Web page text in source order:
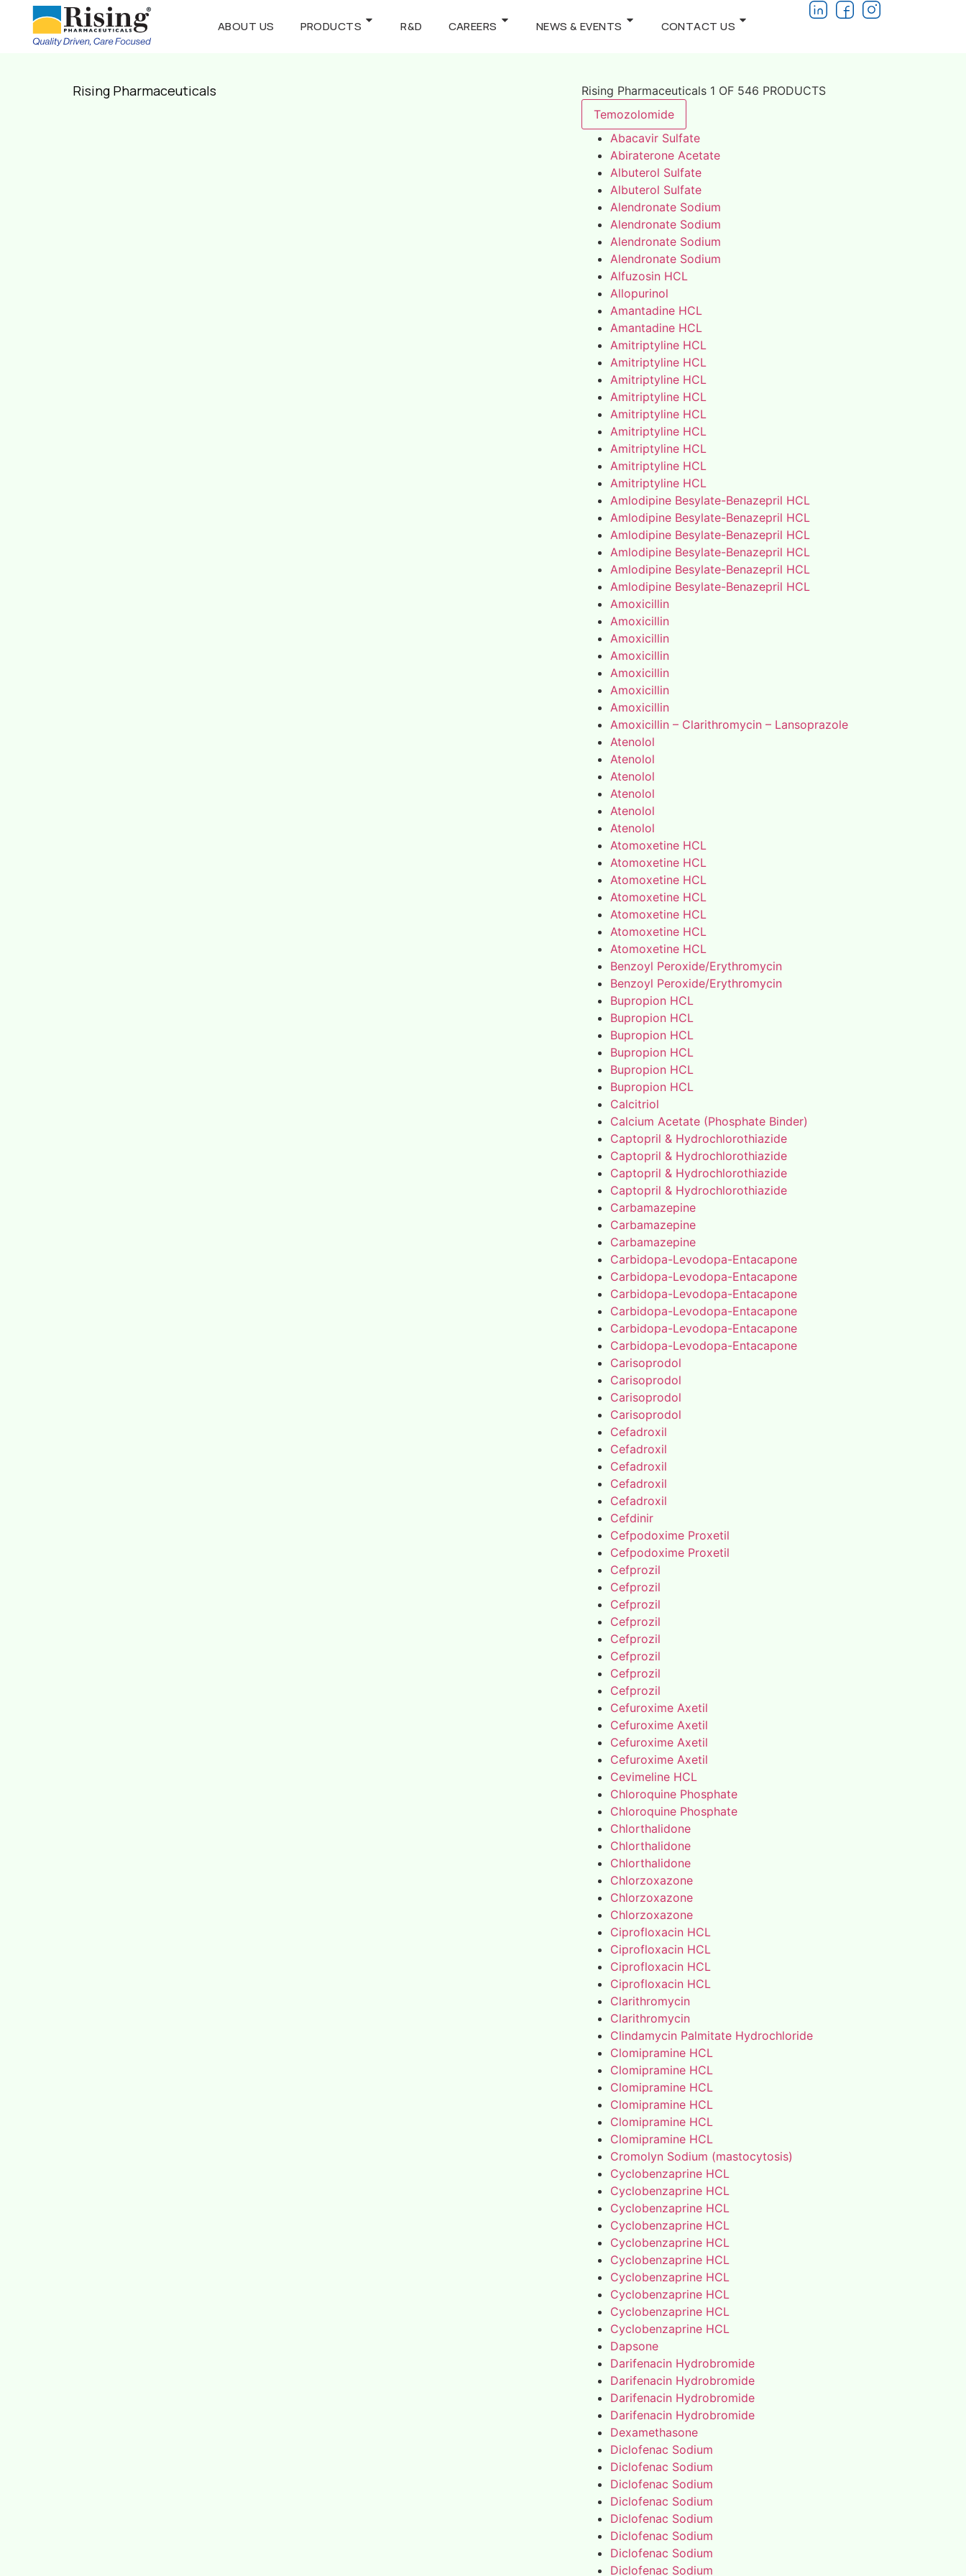
ABOUT US PRODUCTS R&D CAREERS NEWS & EVENTS CONTACT US
Rising Pharmaceuticals
Rising Pharmaceuticals 1 OF 546 PRODUCTS
Temozolomide
Abacavir Sulfate
Abiraterone Acetate
Albuterol Sulfate
Albuterol Sulfate
Alendronate Sodium
Alendronate Sodium
Alendronate Sodium
Alendronate Sodium
Alfuzosin HCL
Allopurinol
Amantadine HCL
Amantadine HCL
Amitriptyline HCL
Amitriptyline HCL
Amitriptyline HCL
Amitriptyline HCL
Amitriptyline HCL
Amitriptyline HCL
Amitriptyline HCL
Amitriptyline HCL
Amitriptyline HCL
Amlodipine Besylate-Benazepril HCL
Amlodipine Besylate-Benazepril HCL
Amlodipine Besylate-Benazepril HCL
Amlodipine Besylate-Benazepril HCL
Amlodipine Besylate-Benazepril HCL
Amlodipine Besylate-Benazepril HCL
Amoxicillin
Amoxicillin
Amoxicillin
Amoxicillin
Amoxicillin
Amoxicillin
Amoxicillin
Amoxicillin – Clarithromycin – Lansoprazole
Atenolol
Atenolol
Atenolol
Atenolol
Atenolol
Atenolol
Atomoxetine HCL
Atomoxetine HCL
Atomoxetine HCL
Atomoxetine HCL
Atomoxetine HCL
Atomoxetine HCL
Atomoxetine HCL
Benzoyl Peroxide/Erythromycin
Benzoyl Peroxide/Erythromycin
Bupropion HCL
Bupropion HCL
Bupropion HCL
Bupropion HCL
Bupropion HCL
Bupropion HCL
Calcitriol
Calcium Acetate (Phosphate Binder)
Captopril & Hydrochlorothiazide
Captopril & Hydrochlorothiazide
Captopril & Hydrochlorothiazide
Captopril & Hydrochlorothiazide
Carbamazepine
Carbamazepine
Carbamazepine
Carbidopa-Levodopa-Entacapone
Carbidopa-Levodopa-Entacapone
Carbidopa-Levodopa-Entacapone
Carbidopa-Levodopa-Entacapone
Carbidopa-Levodopa-Entacapone
Carbidopa-Levodopa-Entacapone
Carisoprodol
Carisoprodol
Carisoprodol
Carisoprodol
Cefadroxil
Cefadroxil
Cefadroxil
Cefadroxil
Cefadroxil
Cefdinir
Cefpodoxime Proxetil
Cefpodoxime Proxetil
Cefprozil
Cefprozil
Cefprozil
Cefprozil
Cefprozil
Cefprozil
Cefprozil
Cefprozil
Cefuroxime Axetil
Cefuroxime Axetil
Cefuroxime Axetil
Cefuroxime Axetil
Cevimeline HCL
Chloroquine Phosphate
Chloroquine Phosphate
Chlorthalidone
Chlorthalidone
Chlorthalidone
Chlorzoxazone
Chlorzoxazone
Chlorzoxazone
Ciprofloxacin HCL
Ciprofloxacin HCL
Ciprofloxacin HCL
Ciprofloxacin HCL
Clarithromycin
Clarithromycin
Clindamycin Palmitate Hydrochloride
Clomipramine HCL
Clomipramine HCL
Clomipramine HCL
Clomipramine HCL
Clomipramine HCL
Clomipramine HCL
Cromolyn Sodium (mastocytosis)
Cyclobenzaprine HCL
Cyclobenzaprine HCL
Cyclobenzaprine HCL
Cyclobenzaprine HCL
Cyclobenzaprine HCL
Cyclobenzaprine HCL
Cyclobenzaprine HCL
Cyclobenzaprine HCL
Cyclobenzaprine HCL
Cyclobenzaprine HCL
Dapsone
Darifenacin Hydrobromide
Darifenacin Hydrobromide
Darifenacin Hydrobromide
Darifenacin Hydrobromide
Dexamethasone
Diclofenac Sodium
Diclofenac Sodium
Diclofenac Sodium
Diclofenac Sodium
Diclofenac Sodium
Diclofenac Sodium
Diclofenac Sodium
Diclofenac Sodium